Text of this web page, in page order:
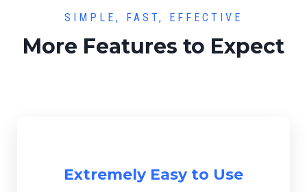
SIMPLE, FAST, EFFECTIVE
More Features to Expect
Extremely Easy to Use